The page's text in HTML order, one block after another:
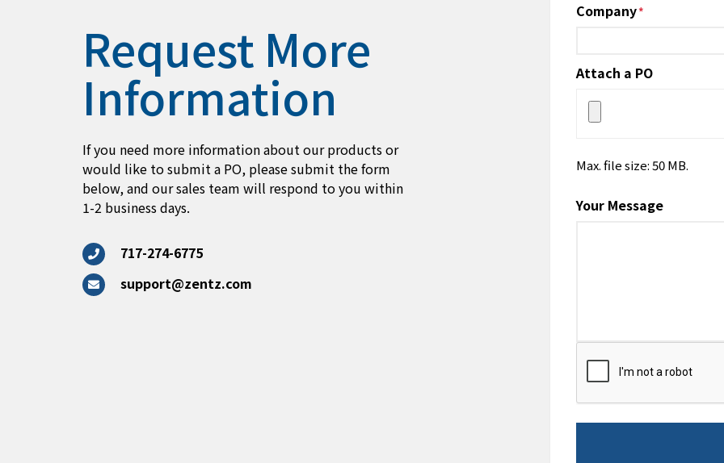
Request More
Information
If you need more information about our products or
would like to submit a PO, please submit the form
below, and our sales team will respond to you within
1-2 business days.
717-274-6775
support@zentz.com
Company*
Attach a PO
Max. file size: 50 MB.
Your Message
CAPTCHA